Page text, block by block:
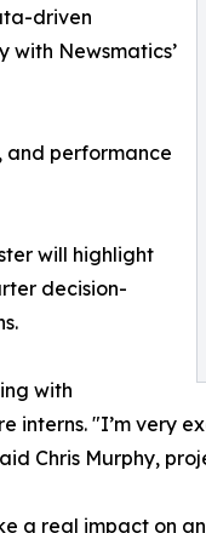
driven
with Newsmatics’
and performance
will highlight
decision-
with
interns. "I’m very
Chris Murphy,
a real impact on